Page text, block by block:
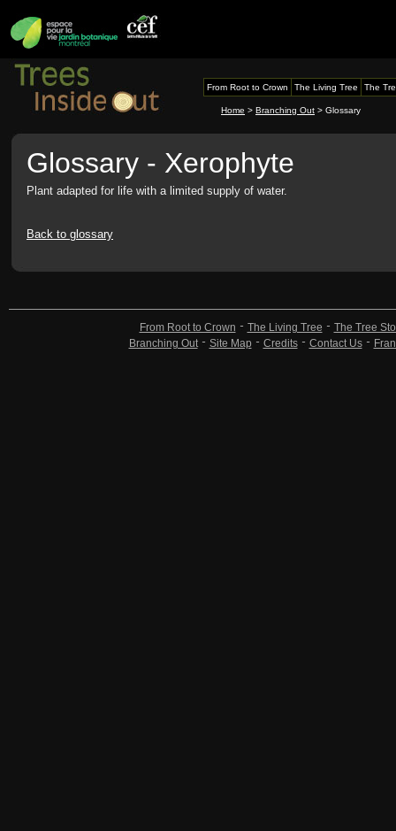
From Root to Crown The Living Tree The
Home > Branching Out > Glossary
Glossary - Xerophyte
Plant adapted for life with a limited supply of water.
Back to glossary
From Root to Crown The Living Tree
The Tree
Branching Out
Site Map Credits Contact Us